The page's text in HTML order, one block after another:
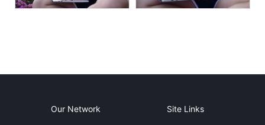
Our Network Site Links